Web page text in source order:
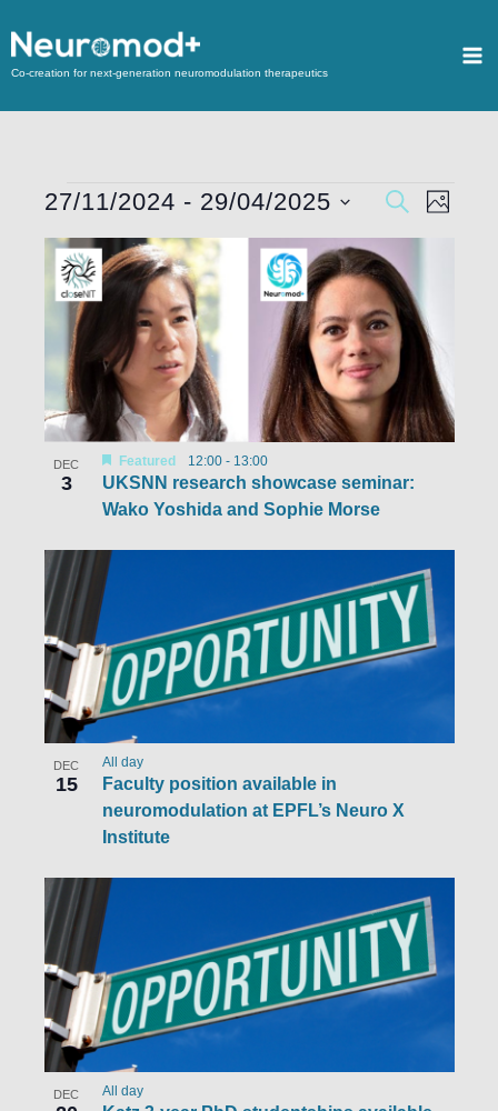
Co-creation for next-generation neuromodulation therapeutics
Events
and
Views
Navigation
SEARCH
Event
PHOTO
27/11/2024 - 29/04/2025
Select
date.
List
events
Photo
View
DEC
3
UKSNN research showcase seminar:
Wako Yoshida and Sophie Morse
Featured 12:00 - 13:00
DEC
15
Faculty position available in
neuromodulation at EPFL’s Neuro X
Institute
All day
DEC All day